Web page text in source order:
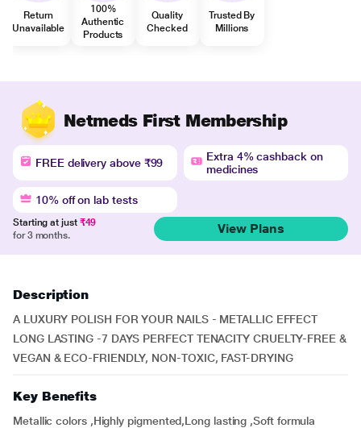
Return
Unavailable
100%
Authentic
Products
Quality
Checked
Trusted By
Millions
Netmeds First Membership
FREE delivery above ₹99
Extra 4% cashback on
medicines
10% off on lab tests
Starting at just ₹49
for 3 months.
View Plans
Description
A LUXURY POLISH FOR YOUR NAILS - METALLIC EFFECT
LONG LASTING -7 DAYS PERFECT TENACITY CRUELTY-FREE &
VEGAN & ECO-FRIENDLY, NON-TOXIC, FAST-DRYING
Key Benefits
Metallic colors ,Highly pigmented,Long lasting ,Soft formula